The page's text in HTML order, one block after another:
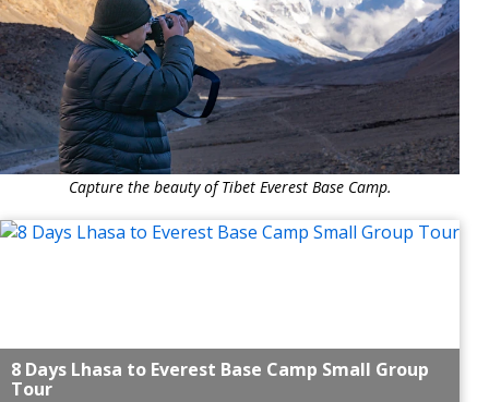
Capture the beauty of Tibet Everest Base Camp.
8 Days Lhasa to Everest Base Camp Small Group
Tour